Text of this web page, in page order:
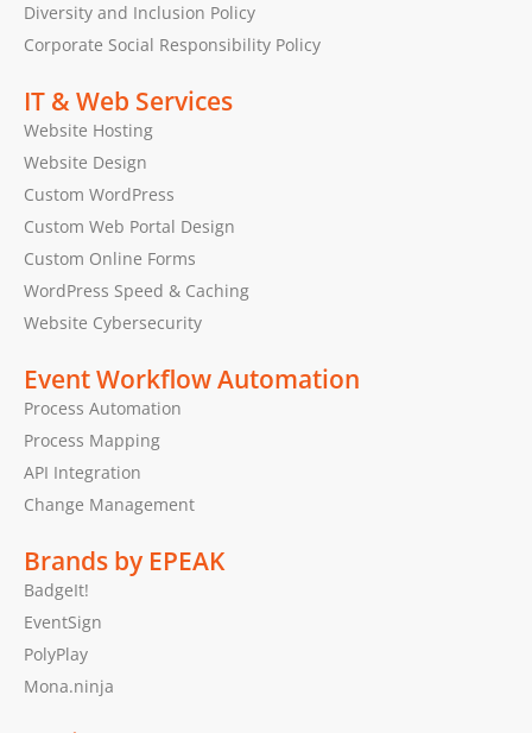
Diversity and Inclusion Policy
Corporate Social Responsibility Policy
IT & Web Services
Website Hosting
Website Design
Custom WordPress
Custom Web Portal Design
Custom Online Forms
WordPress Speed & Caching
Website Cybersecurity
Event Workflow Automation
Process Automation
Process Mapping
API Integration
Change Management
Brands by EPEAK
BadgeIt!
EventSign
PolyPlay
Mona.ninja